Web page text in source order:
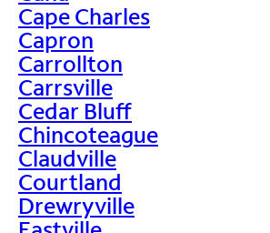
Cape Charles
Capron
Carrollton
Carrsville
Cedar Bluff
Chincoteague
Claudville
Courtland
Drewryville